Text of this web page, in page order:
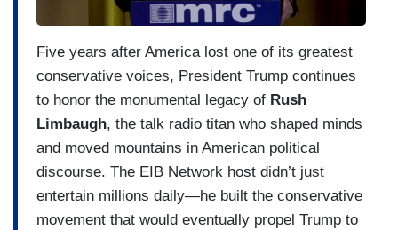
Five years after America lost one of its greatest
conservative voices, President Trump continues
to honor the monumental legacy of Rush
Limbaugh, the talk radio titan who shaped minds
and moved mountains in American political
discourse. The EIB Network host didn’t just
entertain millions daily—he built the conservative
movement that would eventually propel Trump to